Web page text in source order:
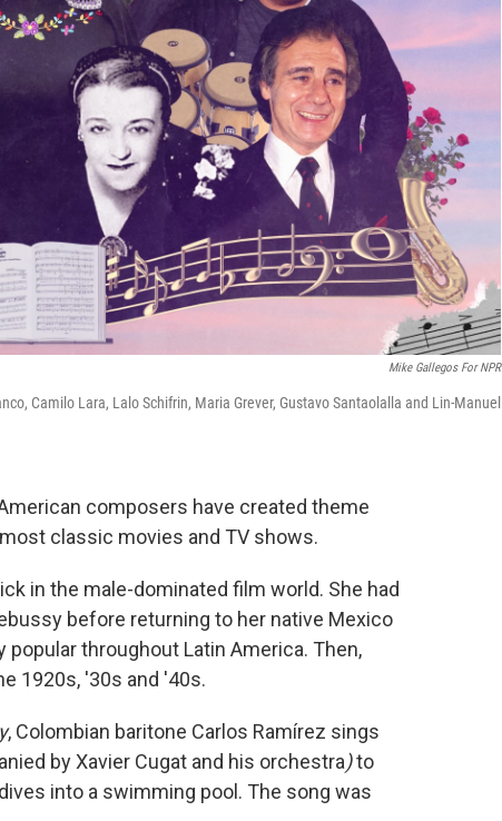
Mike Gallegos For NPR
Camilo Lara, Lalo Schifrin, Maria Grever, Gustavo Santaolalla and Lin-Manuel
composers have created theme
classic movies and TV shows.
in the male-dominated film world. She had
before returning to her native Mexico
throughout Latin America. Then,
1920s, '30s and '40s.
, Colombian baritone Carlos Ramírez sings
by Xavier Cugat and his orchestra)to
into a swimming pool. The song was